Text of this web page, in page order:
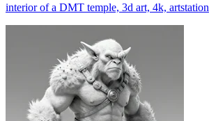
interior of a DMT temple, 3d art, 4k, artstation